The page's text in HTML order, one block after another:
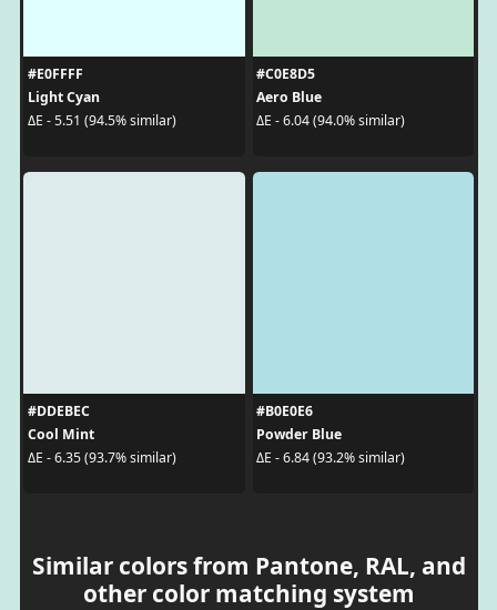
#E0FFFF
Light Cyan
ΔE - 5.51 (94.5% similar)
#C0E8D5
Aero Blue
ΔE - 6.04 (94.0% similar)
#DDEBEC
Cool Mint
ΔE - 6.35 (93.7% similar)
#B0E0E6
Powder Blue
ΔE - 6.84 (93.2% similar)
Similar colors from Pantone, RAL, and
other color matching system